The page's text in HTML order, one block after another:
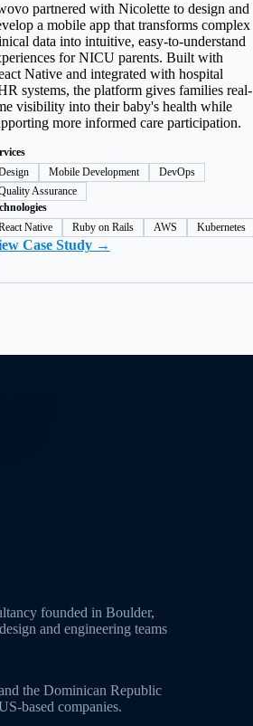
partnered with Nicolette to design and
a mobile app that transforms complex
data into intuitive, easy-to-understand
for NICU parents. Built with
Native and integrated with hospital
systems, the platform gives families real-
visibility into their baby's health while
more informed care participation.
Mobile Development
DevOps
Assurance
Native
Ruby on Rails AWS Kubernetes
Case Study →
founded in Boulder,
and engineering teams
the Dominican Republic
based companies.